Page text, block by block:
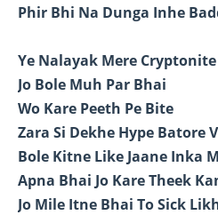
Phir Bhi Na Dunga Inhe
Ye Nalayak Mere Cryptonite
Jo Bole Muh Par Bhai
Wo Kare Peeth Pe Bite
Zara Si Dekhe Hype Batore
Bole Kitne Like Jaane Inka
Apna Bhai Jo Kare Theek
Jo Mile Itne Bhai To Sick